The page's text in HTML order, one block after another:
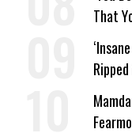
That
Musk
Lackey